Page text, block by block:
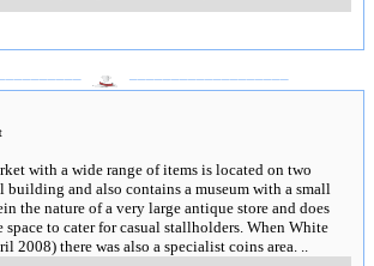
with a wide range of items is located on two
building and also contains a museum with a small
the nature of a very large antique store and does
space to cater for casual stallholders. When White
2008) there was also a specialist coins area.